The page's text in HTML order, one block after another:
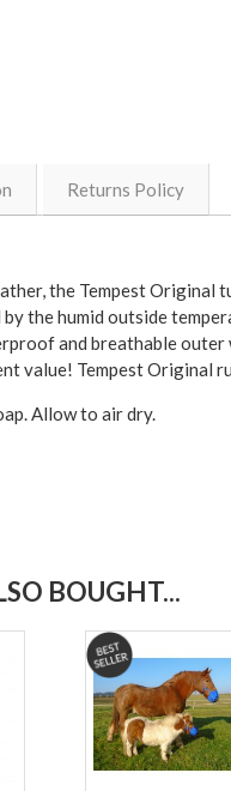
Returns Policy
the Tempest
the humid outside
and breathable
value! Tempest
Allow to air dry.
BOUGHT...